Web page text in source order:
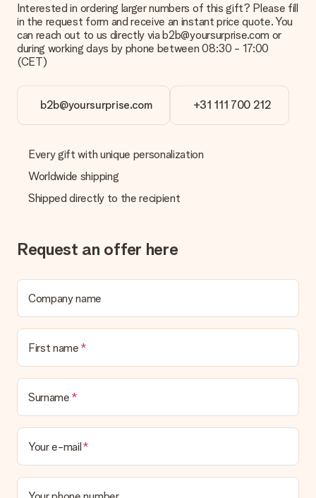
What is the delivery time and when do I receive my gift?
The expected delivery dates can be found on the product
page.
What delivery options can I choose?
shipping methods in the shopping basket when completing
your order.
How can I pay my order?
credit card and manual bank transfer. In case of manual bank
transfer, please note that this takes up to 3 working days to
be processed, and will delay the expected delivery dates.
What if the gift is not entirely to my liking?
contact our customer service, they are happy to help you find
a suitable solution.
No invoice is not sent with your order. You will always receive
the invoice in the confirmation email and you can always find it
in your MySurprise account. This means you can have the gift
delivered directly to the recipient, making it a true surprise!
Interested in ordering larger numbers of this gift? Please fill
in the request form and receive an instant price quote. You
can reach out to us directly via b2b@yoursurprise.com or
during working days by phone between 08:30 - 17:00
(CET)
b2b@yoursurprise.com +31 111 700 212
Every gift with unique personalization
Worldwide shipping
Shipped directly to the recipient
Request an offer here
Company name
First name
Surname
Your e-mail